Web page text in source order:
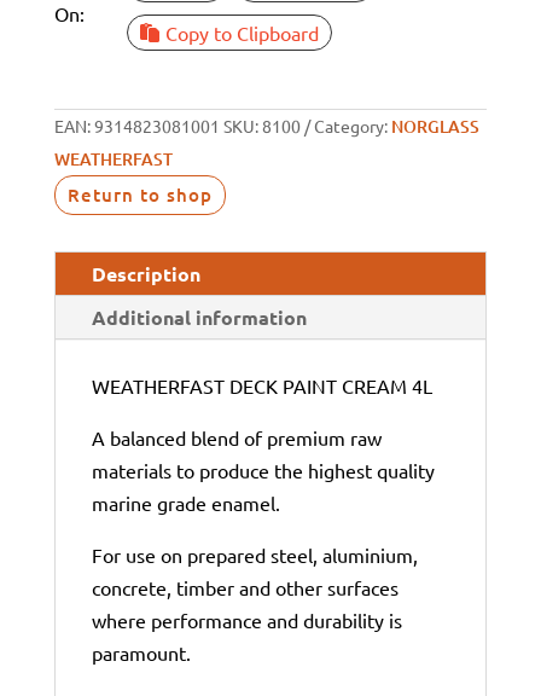
On:
Copy to Clipboard
EAN:9314823081001 SKU:8100 Category: NORGLASS
WEATHERFAST
Return to shop
Description
Additional information
WEATHERFAST DECK PAINT CREAM 4L
A balanced blend of premium raw
materials to produce the highest quality
marine grade enamel.
For use on prepared steel, aluminium,
concrete, timber and other surfaces
where performance and durability is
paramount.